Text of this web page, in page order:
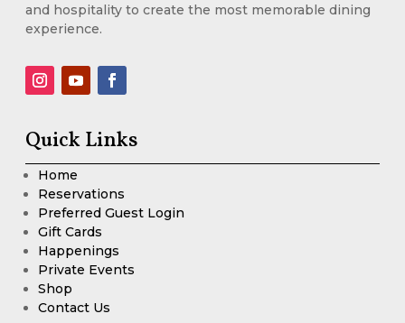
and hospitality to create the most memorable dining
experience.
Quick Links
Home
Reservations
Preferred Guest Login
Gift Cards
Happenings
Private Events
Shop
Contact Us